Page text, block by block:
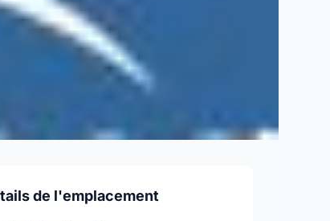
de l'emplacement